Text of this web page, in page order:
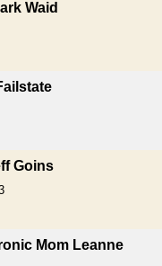
Waid
Goins
Mom Leanne